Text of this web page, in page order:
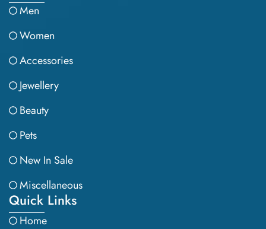
Men
Women
Accessories
Jewellery
Beauty
Pets
New In Sale
Miscellaneous
Quick Links
Home